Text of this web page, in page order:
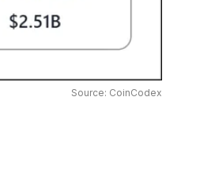
Source: CoinCodex